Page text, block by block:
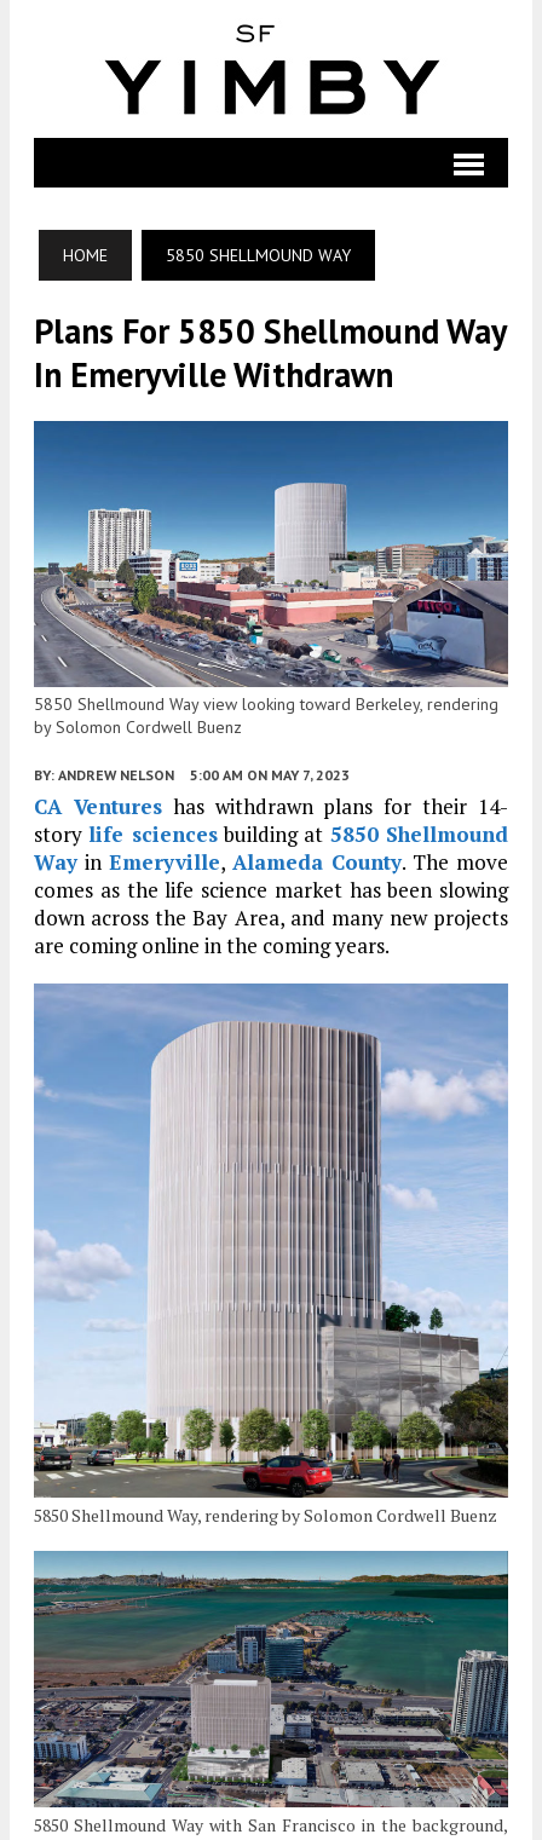
HOME 5850 SHELLMOUND WAY
Plans For 5850 Shellmound Way
In Emeryville Withdrawn
5850 Shellmound Way view looking toward Berkeley, rendering
by Solomon Cordwell Buenz
BY: ANDREW NELSON 5:00 AM ON MAY 7, 2023
CA Ventureshas withdrawn plans for their 14-
storylife sciencesbuilding at 5850 Shellmound
Wayin Emeryville, Alameda County. The move
comes as the life science market has been slowing
down across the Bay Area, and many new projects
are coming online in the coming years.
5850 Shellmound Way, rendering by Solomon Cordwell Buenz
5850 Shellmound Way with San Francisco in the background,